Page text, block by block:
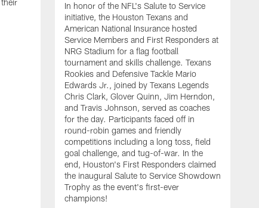
In honor of the NFL's Salute to Service
initiative, the Houston Texans and
American National Insurance hosted
Service Members and First Responders at
NRG Stadium for a flag football
tournament and skills challenge. Texans
Rookies and Defensive Tackle Mario
Edwards Jr., joined by Texans Legends
Chris Clark, Glover Quinn, Jim Herndon,
and Travis Johnson, served as coaches
for the day. Participants faced off in
round-robin games and friendly
competitions including a long toss, field
goal challenge, and tug-of-war. In the
end, Houston's First Responders claimed
the inaugural Salute to Service Showdown
Trophy as the event's first-ever
champions!